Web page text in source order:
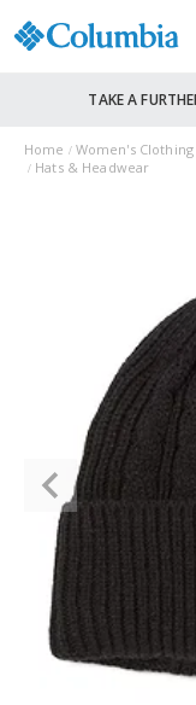
TAKE A
Home Women's
Hats & Headwear